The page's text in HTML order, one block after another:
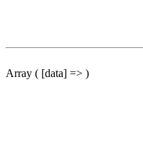
Array ( [data] => )